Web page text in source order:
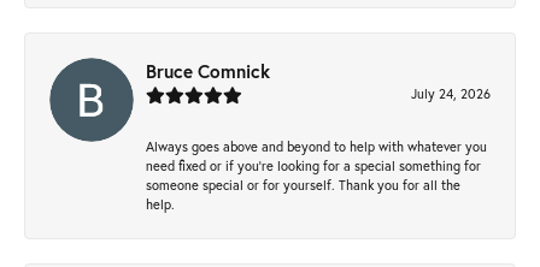
Bruce Comnick
July 24, 2026
Always goes above and beyond to help with whatever you
need fixed or if you’re looking for a special something for
someone special or for yourself. Thank you for all the
help.